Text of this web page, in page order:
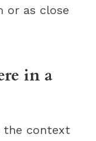
or as close
in a
the context